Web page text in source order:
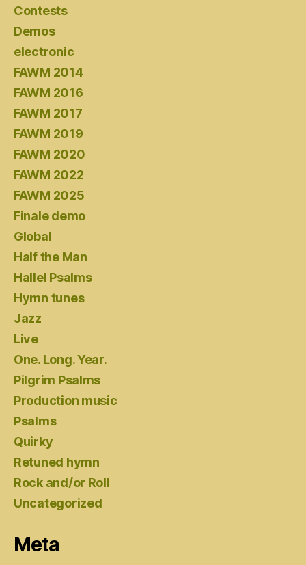
Contests
Demos
electronic
FAWM 2014
FAWM 2016
FAWM 2017
FAWM 2019
FAWM 2020
FAWM 2022
FAWM 2025
Finale demo
Global
Half the Man
Hallel Psalms
Hymn tunes
Jazz
Live
One. Long. Year.
Pilgrim Psalms
Production music
Psalms
Quirky
Retuned hymn
Rock and/or Roll
Uncategorized
Meta